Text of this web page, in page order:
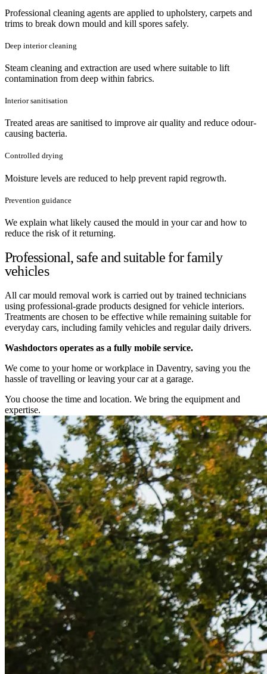
Professional cleaning agents are applied to upholstery, carpets and
trims to break down mould and kill spores safely.
Deep interior cleaning
Steam cleaning and extraction are used where suitable to lift
contamination from deep within fabrics.
Interior sanitisation
Treated areas are sanitised to improve air quality and reduce odour-
causing bacteria.
Controlled drying
Moisture levels are reduced to help prevent rapid regrowth.
Prevention guidance
We explain what likely caused the mould in your car and how to
reduce the risk of it returning.
Professional, safe and suitable for family
vehicles
All car mould removal work is carried out by trained technicians
using professional-grade products designed for vehicle interiors.
Treatments are chosen to be effective while remaining suitable for
everyday cars, including family vehicles and regular daily drivers.
Washdoctors operates as a fully mobile service.
We come to your home or workplace in Daventry, saving you the
hassle of travelling or leaving your car at a garage.
You choose the time and location. We bring the equipment and
expertise.